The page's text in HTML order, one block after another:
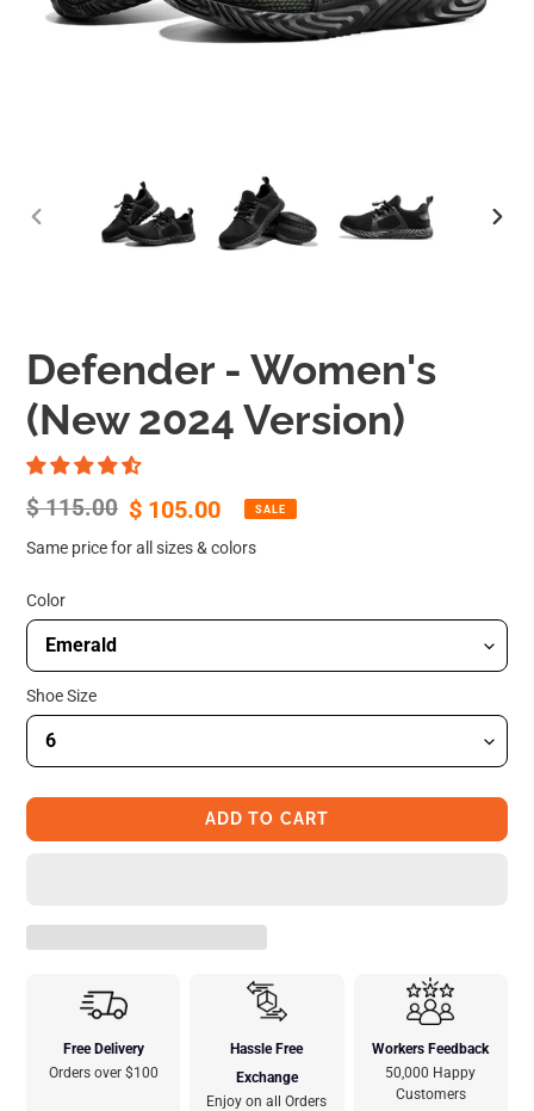
Defender - Women's
(New 2024 Version)
Regular
price
$ 115.00 Sale
price
$ 105.00 SALE
Same price for all sizes & colors
Color
Shoe Size
ADD TO CART
Free Delivery
Orders over $100
Hassle Free
Exchange
Enjoy on all Orders
Workers Feedback
50,000 Happy
Customers